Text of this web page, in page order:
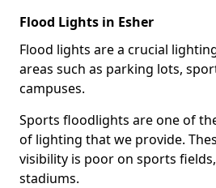
Flood Lights in Esher
Flood lights are a crucial
areas such as parking lots,
campuses.
Sports floodlights are one of
of lighting that we provide.
visibility is poor on sports
stadiums.